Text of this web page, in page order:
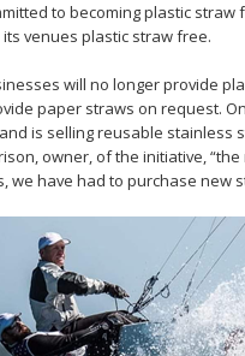
to becoming plastic
venues plastic straw free.
will no longer provide
paper straws on request.
is selling reusable stainless
owner, of the initiative,
we have had to purchase new